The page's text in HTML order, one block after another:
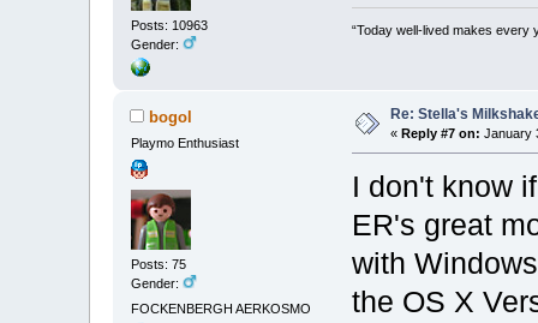
Posts: 10963
Gender:
“Today well-lived makes every
bogol
Playmo Enthusiast
Posts: 75
Gender:
FOCKENBERGH AERKOSMO
Re: Stella's
« Reply #7 on: January
I don't know
ER's great
with
the OS X